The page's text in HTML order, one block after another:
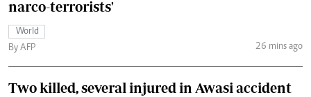
narco-terrorists'
World
By AFP
26 mins ago
Two killed, several injured in Awasi accident